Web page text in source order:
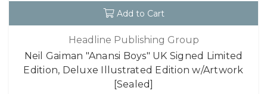
Add to Cart
Headline Publishing Group
Neil Gaiman "Anansi Boys" UK Signed Limited
Edition, Deluxe Illustrated Edition w/Artwork
[Sealed]